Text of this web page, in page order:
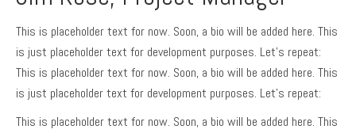
This is placeholder text for now. Soon, a bio will be added here. This
is just placeholder text for development purposes. Let’s repeat:
This is placeholder text for now. Soon, a bio will be added here. This
is just placeholder text for development purposes. Let’s repeat:
This is placeholder text for now. Soon, a bio will be added here. This